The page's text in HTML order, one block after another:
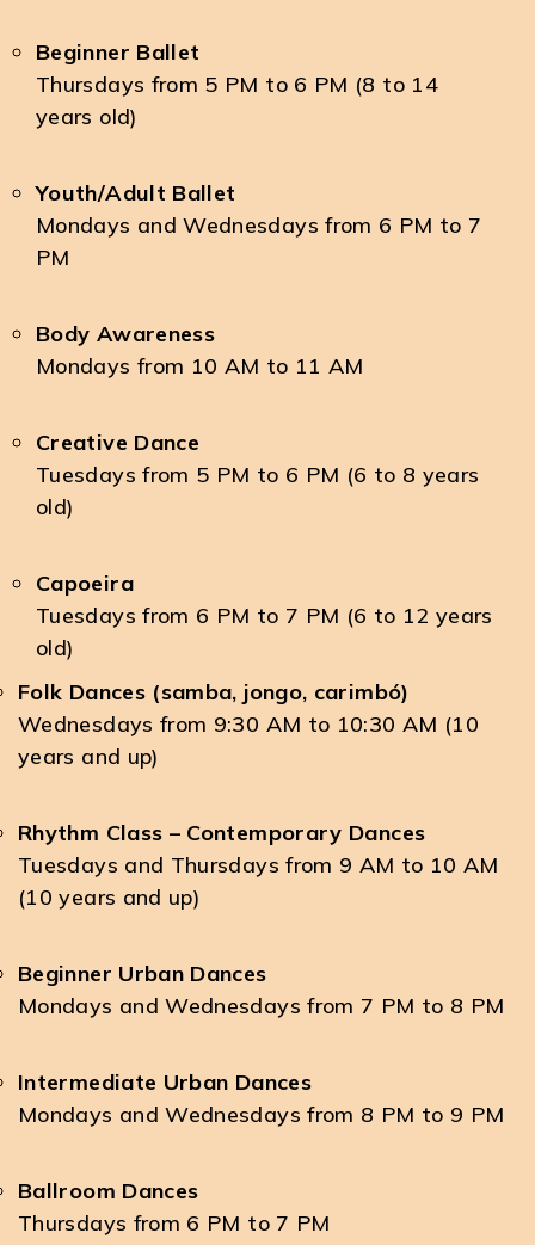
Beginner Ballet
Thursdays from 5 PM to 6 PM (8 to 14
years old)
Youth/Adult Ballet
Mondays and Wednesdays from 6 PM to 7
PM
Body Awareness
Mondays from 10 AM to 11 AM
Creative Dance
Tuesdays from 5 PM to 6 PM (6 to 8 years
old)
Capoeira
Tuesdays from 6 PM to 7 PM (6 to 12 years
old)
Folk Dances (samba, jongo, carimbó)
Wednesdays from 9:30 AM to 10:30 AM (10
years and up)
Rhythm Class – Contemporary Dances
Tuesdays and Thursdays from 9 AM to 10 AM
(10 years and up)
Beginner Urban Dances
Mondays and Wednesdays from 7 PM to 8 PM
Intermediate Urban Dances
Mondays and Wednesdays from 8 PM to 9 PM
Ballroom Dances
Thursdays from 6 PM to 7 PM